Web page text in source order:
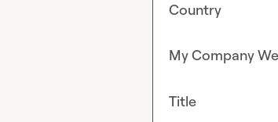
Country
My Company
Title